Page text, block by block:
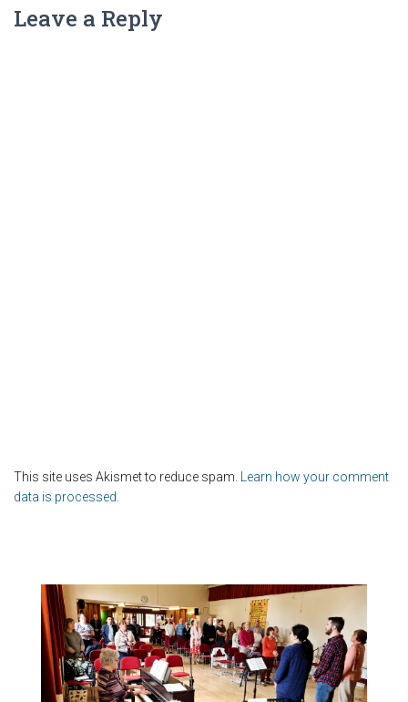
Leave a Reply
This site uses Akismet to reduce spam.
Learn how your comment
data is processed.